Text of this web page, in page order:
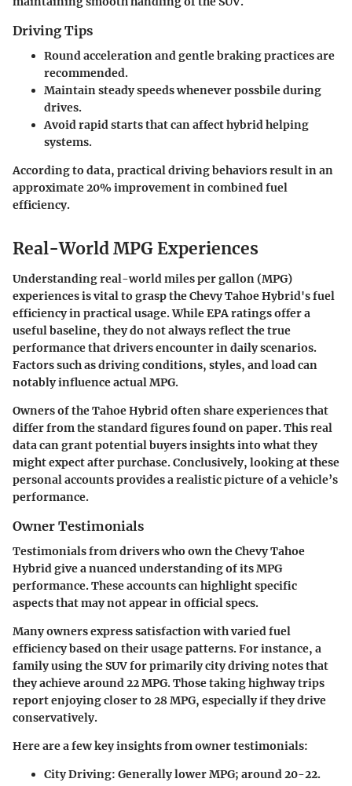
Driving Tips
Round acceleration and gentle braking practices are
recommended.
Maintain steady speeds whenever possbile during
drives.
Avoid rapid starts that can affect hybrid helping
systems.
According to data, practical driving behaviors result in an
approximate 20% improvement in combined fuel
efficiency.
Real-World MPG Experiences
Understandingreal-world miles per gallon (MPG)
experiences is vital to grasp theChevy Tahoe Hybrid's fuel
efficiencyin practical usage. While EPA ratings offer a
useful baseline, they do not always reflect the true
performance that drivers encounter in daily scenarios.
Factors such as driving conditions, styles, and load can
notably influence actual MPG.
Owners of the Tahoe Hybrid often share experiences that
differ from the standard figures found on paper. This real
data can grant potential buyers insights into what they
might expect after purchase. Conclusively, looking at these
personal accounts provides a realistic picture of a vehicle’s
performance.
Owner Testimonials
Testimonials from drivers who own theChevy Tahoe
Hybridgive a nuanced understanding of its MPG
performance. These accounts can highlight specific
aspects that may not appear in official specs.
Many owners express satisfaction with varied fuel
efficiency based on their usage patterns. For instance, a
family using the SUV for primarily city driving notes that
they achieve around 22 MPG. Those taking highway trips
report enjoying closer to 28 MPG, especially if they drive
conservatively.
Here are a few key insights fromowner testimonials:
City Driving: Generally lower MPG; around 20-22.